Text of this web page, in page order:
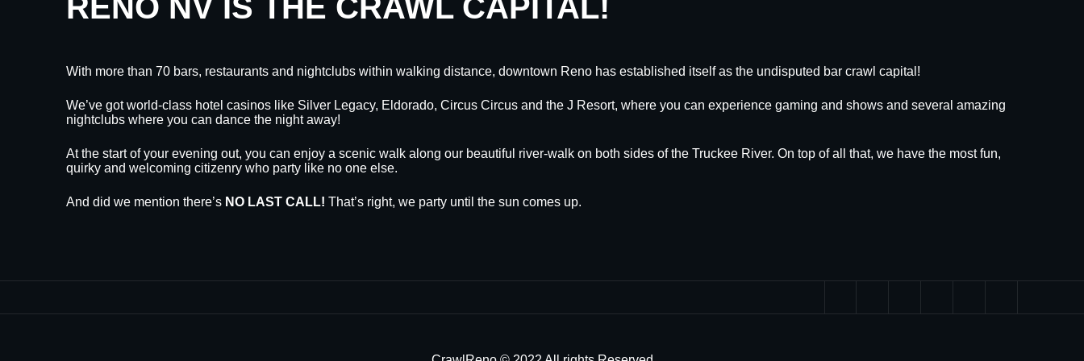
RENO NV IS THE CRAWL CAPITAL!
With more than 70 bars, restaurants and nightclubs within walking distance, downtown Reno has established itself as the undisputed bar crawl capital!
We’ve got world-class hotel casinos like Silver Legacy, Eldorado, Circus Circus and the J Resort, where you can experience gaming and shows and several amazing
nightclubs where you can dance the night away!
At the start of your evening out, you can enjoy a scenic walk along our beautiful river-walk on both sides of the Truckee River. On top of all that, we have the most fun,
quirky and welcoming citizenry who party like no one else.
And did we mention there’s NO LAST CALL! That’s right, we party until the sun comes up.